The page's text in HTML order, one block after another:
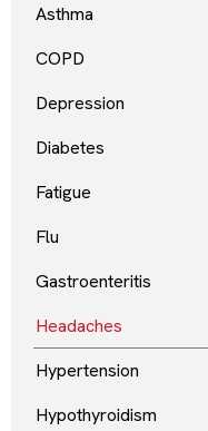
Asthma
COPD
Depression
Diabetes
Fatigue
Flu
Gastroenteritis
Headaches
Hypertension
Hypothyroidism